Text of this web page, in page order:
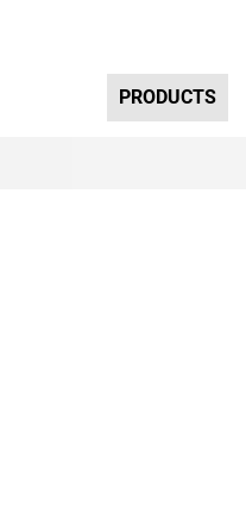
Primary Menu
PRODUCTS